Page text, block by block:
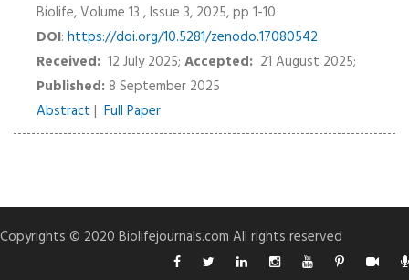
Biolife, Volume 13 , Issue 3, 2025, pp 1-10
DOI: https://doi.org/10.5281/zenodo.17080542
Received: 12 July 2025; Accepted: 21 August 2025;
Published: 8 September 2025
Abstract | Full Paper
Copyrights © 2020 Biolifejournals.com All rights reserved